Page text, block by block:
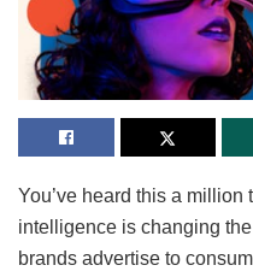
You’ve heard this a million
intelligence is changing
brands advertise to